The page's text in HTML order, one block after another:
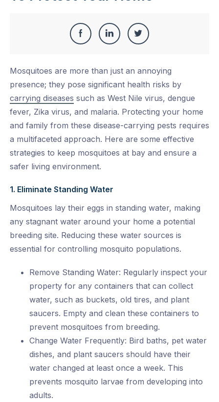
Share
Facebook
Share
LinkedIn
Share
Twitter
Mosquitoes are more than just an annoying
presence; they pose significant health risks by
carrying diseases such as West Nile virus, dengue
fever, Zika virus, and malaria. Protecting your home
and family from these disease-carrying pests requires
a multifaceted approach. Here are some effective
strategies to keep mosquitoes at bay and ensure a
safer living environment.
1. Eliminate Standing Water
Mosquitoes lay their eggs in standing water, making
any stagnant water around your home a potential
breeding site. Reducing these water sources is
essential for controlling mosquito populations.
Remove Standing Water: Regularly inspect your
property for any containers that can collect
water, such as buckets, old tires, and plant
saucers. Empty and clean these containers to
prevent mosquitoes from breeding.
Change Water Frequently: Bird baths, pet water
dishes, and plant saucers should have their
water changed at least once a week. This
prevents mosquito larvae from developing into
adults.